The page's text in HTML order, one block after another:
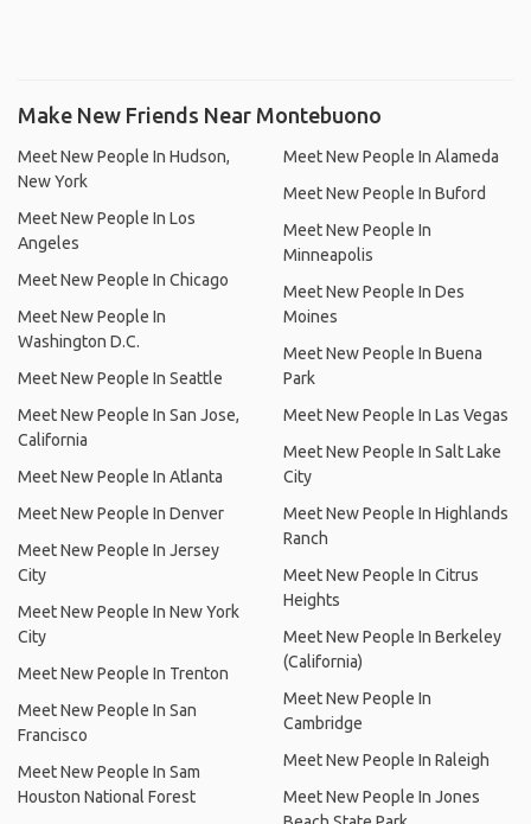
Make New Friends Near Montebuono
Meet New People In Hudson,
New York
Meet New People In Los
Angeles
Meet New People In Chicago
Meet New People In
Washington D.C.
Meet New People In Seattle
Meet New People In San Jose,
California
Meet New People In Atlanta
Meet New People In Denver
Meet New People In Jersey
City
Meet New People In New York
City
Meet New People In Trenton
Meet New People In San
Francisco
Meet New People In Sam
Houston National Forest
Meet New People In Alameda
Meet New People In Buford
Meet New People In
Minneapolis
Meet New People In Des
Moines
Meet New People In Buena
Park
Meet New People In Las Vegas
Meet New People In Salt Lake
City
Meet New People In Highlands
Ranch
Meet New People In Citrus
Heights
Meet New People In Berkeley
(California)
Meet New People In
Cambridge
Meet New People In Raleigh
Meet New People In Jones